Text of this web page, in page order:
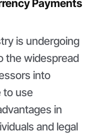
Payments
is undergoing
the widespread
into
to use
in
and legal